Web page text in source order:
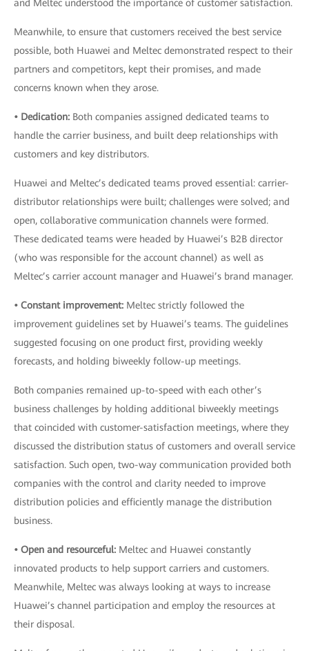
and Meltec understood the importance of customer satisfaction.
Meanwhile, to ensure that customers received the best service
possible, both Huawei and Meltec demonstrated respect to their
partners and competitors, kept their promises, and made
concerns known when they arose.
• Dedication: Both companies assigned dedicated teams to
handle the carrier business, and built deep relationships with
customers and key distributors.
Huawei and Meltec’s dedicated teams proved essential: carrier-
distributor relationships were built; challenges were solved; and
open, collaborative communication channels were formed.
These dedicated teams were headed by Huawei’s B2B director
(who was responsible for the account channel) as well as
Meltec’s carrier account manager and Huawei’s brand manager.
• Constant improvement: Meltec strictly followed the
improvement guidelines set by Huawei’s teams. The guidelines
suggested focusing on one product first, providing weekly
forecasts, and holding biweekly follow-up meetings.
Both companies remained up-to-speed with each other’s
business challenges by holding additional biweekly meetings
that coincided with customer-satisfaction meetings, where they
discussed the distribution status of customers and overall service
satisfaction. Such open, two-way communication provided both
companies with the control and clarity needed to improve
distribution policies and efficiently manage the distribution
business.
• Open and resourceful: Meltec and Huawei constantly
innovated products to help support carriers and customers.
Meanwhile, Meltec was always looking at ways to increase
Huawei’s channel participation and employ the resources at
their disposal.